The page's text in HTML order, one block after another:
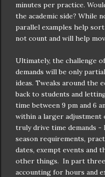
minutes per practice.
the academic side? While
parallel examples help
not count and will help
Ultimately, the challenge
demands will be only
ideas. Tweaks around the
back to students and
time between 9 pm and 6
within a larger
truly drive time demands -
season requirements,
dates, exempt events and
other things. In part
accounting for hours and